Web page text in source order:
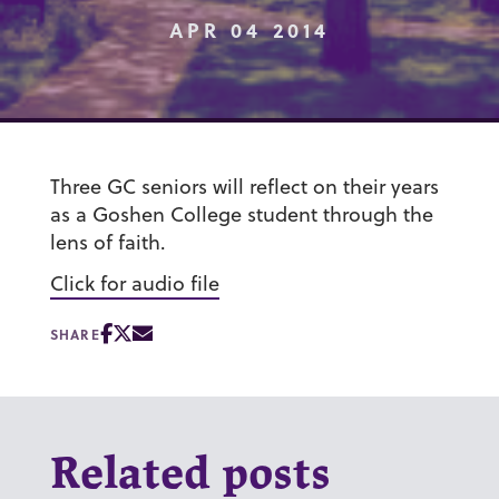
APR 04 2014
Three GC seniors will reflect on their years
as a Goshen College student through the
lens of faith.
Click for audio file
SHARE
Related posts